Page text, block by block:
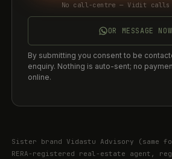
No call-centre — Vidit calls
OR MESSAGE NOW
By submitting you consent to be
enquiry. Nothing is auto-sent; no
online.
Sister brand Vidastu Advisory (same
RERA-registered real-estate agent,